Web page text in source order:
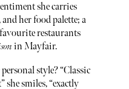
she carries
her food palette; a
favourite restaurants
in Mayfair.
style? “Classic
smiles, “exactly